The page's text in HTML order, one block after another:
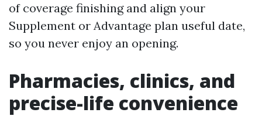
of coverage finishing and align your
Supplement or Advantage plan useful date,
so you never enjoy an opening.
Pharmacies, clinics, and
precise-life convenience